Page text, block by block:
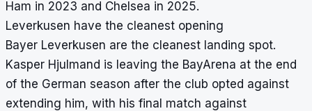
Ham in 2023 and Chelsea in 2025.
Leverkusen have the cleanest opening
Bayer Leverkusen are the cleanest landing spot.
Kasper Hjulmand is leaving the BayArena at the end
of the German season after the club opted against
extending him, with his final match against